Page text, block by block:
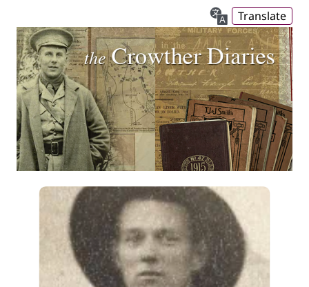
Translate